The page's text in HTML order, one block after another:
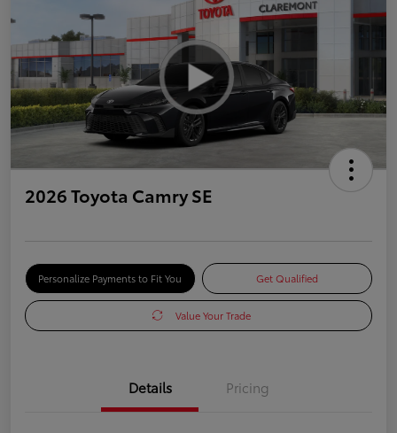
2026 Toyota Camry SE
Personalize Payments to Fit You Get Qualified
Value Your Trade
Details Pricing